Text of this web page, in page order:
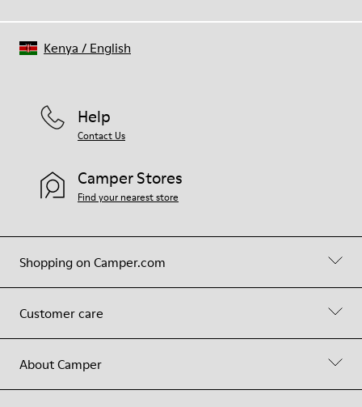
Shopping on Camper.com
Customer care
About Camper
Help
Contact Us
Camper Stores
Find your nearest store
Kenya / English